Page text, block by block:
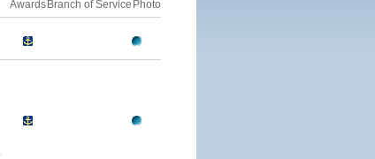
Awards Branch of Service Photo